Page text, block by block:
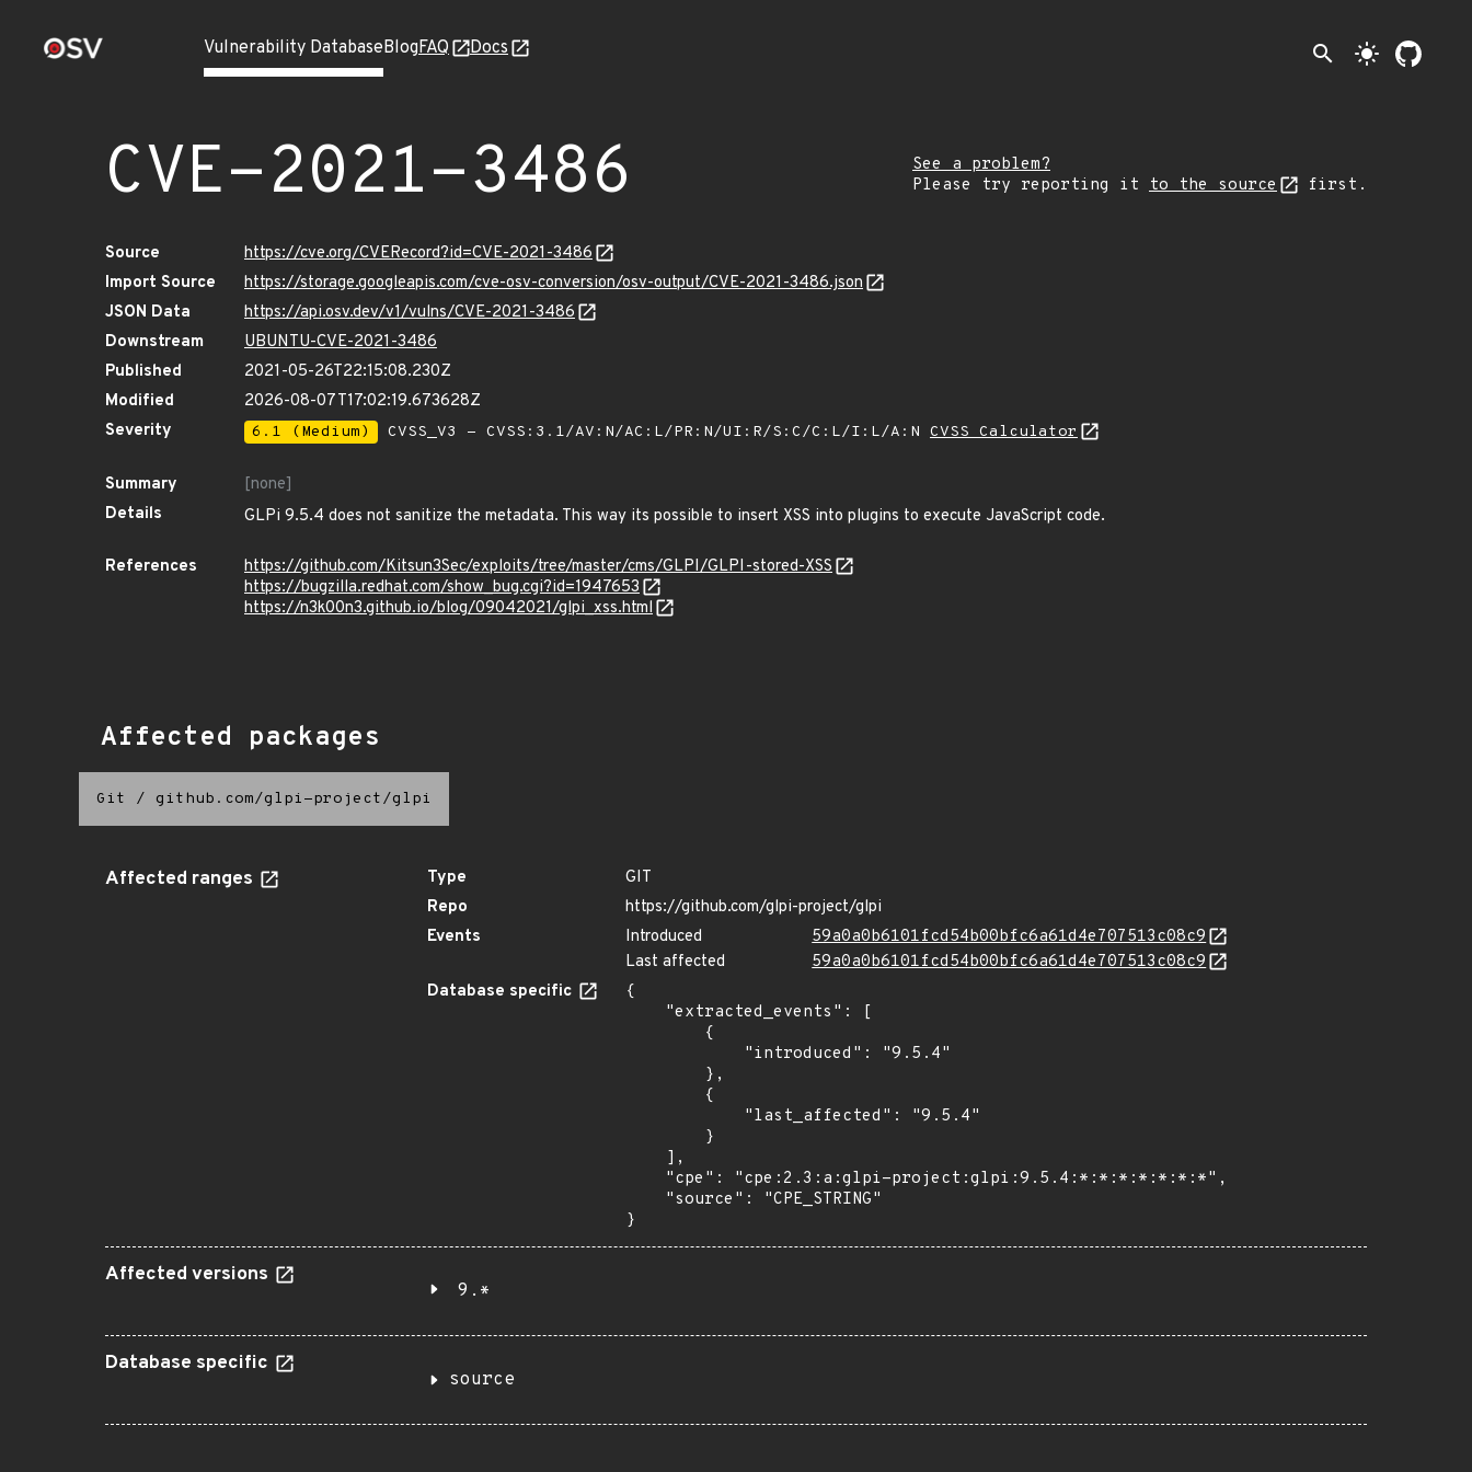
Vulnerability DatabaseBlogFAQ Docs search light_mode
CVE-2021-3486
See a problem?
Please try reporting it to the source first.
Source
https://cve.org/CVERecord?id=CVE-2021-3486
Import Source
https://storage.googleapis.com/cve-osv-conversion/osv-output/CVE-2021-3486.json
JSON Data
https://api.osv.dev/v1/vulns/CVE-2021-3486
Downstream
UBUNTU-CVE-2021-3486
Published
2021-05-26T22:15:08.230Z
Modified
2026-08-07T17:02:19.673628Z
Severity
6.1 (Medium) CVSS_V3 - CVSS:3.1/AV:N/AC:L/PR:N/UI:R/S:C/C:L/I:L/A:N CVSS Calculator
Summary
[none]
Details
GLPi 9.5.4 does not sanitize the metadata. This way its possible to insert XSS into plugins to execute JavaScript code.
References
https://github.com/Kitsun3Sec/exploits/tree/master/cms/GLPI/GLPI-stored-XSS
https://bugzilla.redhat.com/show_bug.cgi?id=1947653
https://n3k00n3.github.io/blog/09042021/glpi_xss.html
Affected packages
Git / github.com/glpi-project/glpi
Affected ranges Type
GIT
Repo
https://github.com/glpi-project/glpi
Events
Introduced
59a0a0b6101fcd54b00bfc6a61d4e707513c08c9
Last affected
59a0a0b6101fcd54b00bfc6a61d4e707513c08c9
Database specific
{
}
Affected versions
9.*
Database specific
source